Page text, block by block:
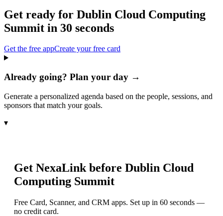
Get ready for Dublin Cloud Computing
Summit in 30 seconds
Get the free appCreate your free card
Already going? Plan your day →
Generate a personalized agenda based on the people, sessions, and
sponsors that match your goals.
▾
Get NexaLink before Dublin Cloud
Computing Summit
Free Card, Scanner, and CRM apps. Set up in 60 seconds —
no credit card.